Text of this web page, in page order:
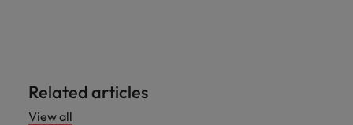
Related articles
View all